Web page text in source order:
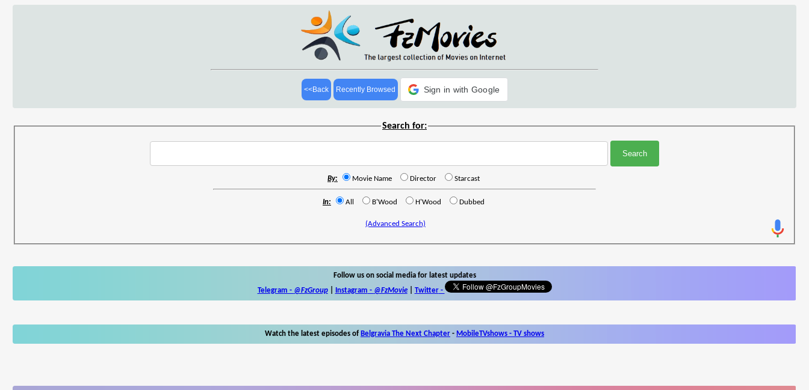
<<Back Recently Browsed Sign in with Google
Search for:
By: Movie Name Director Starcast
In: All B'Wood H'Wood Dubbed
(Advanced Search)
Follow us on social media for latest updates
Telegram - @FzGroup| Instagram - @FzMovie| Twitter-
Watch the latest episodes of Belgravia The Next Chapter - MobileTVshows - TV shows